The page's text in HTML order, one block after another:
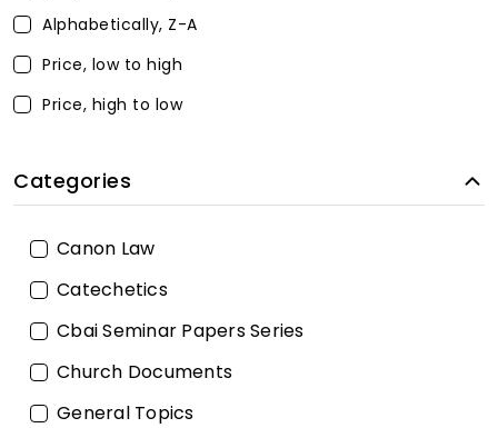
Alphabetically, Z-A
Price, low to high
Price, high to low
Categories
Canon Law
Catechetics
Cbai Seminar Papers Series
Church Documents
General Topics